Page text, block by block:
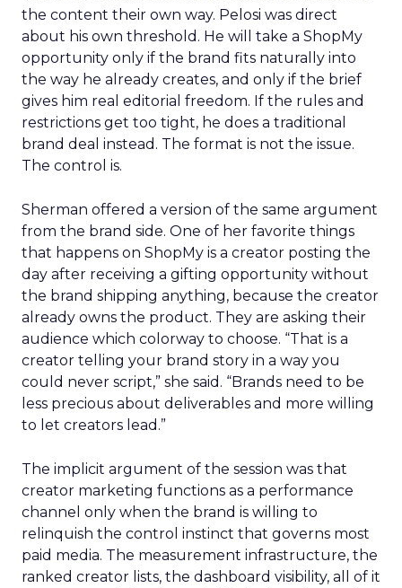
the content their own way. Pelosi was direct
about his own threshold. He will take a ShopMy
opportunity only if the brand fits naturally into
the way he already creates, and only if the brief
gives him real editorial freedom. If the rules and
restrictions get too tight, he does a traditional
brand deal instead. The format is not the issue.
The control is.
Sherman offered a version of the same argument
from the brand side. One of her favorite things
that happens on ShopMy is a creator posting the
day after receiving a gifting opportunity without
the brand shipping anything, because the creator
already owns the product. They are asking their
audience which colorway to choose. “That is a
creator telling your brand story in a way you
could never script,” she said. “Brands need to be
less precious about deliverables and more willing
to let creators lead.”
The implicit argument of the session was that
creator marketing functions as a performance
channel only when the brand is willing to
relinquish the control instinct that governs most
paid media. The measurement infrastructure, the
ranked creator lists, the dashboard visibility, all of it